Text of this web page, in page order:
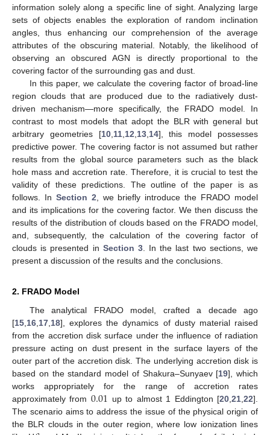
information solely along a specific line of sight. Analyzing large
sets of objects enables the exploration of random inclination
angles, thus enhancing our comprehension of the average
attributes of the obscuring material. Notably, the likelihood of
observing an obscured AGN is directly proportional to the
covering factor of the surrounding gas and dust.
In this paper, we calculate the covering factor of broad-line
region clouds that are produced due to the radiatively dust-
driven mechanism—more specifically, the FRADO model. In
contrast to most models that adopt the BLR with general but
arbitrary geometries [10, 11, 12 13, 14], this model possesses
predictive power. The covering factor is not assumed but rather
results from the global source parameters such as the black
hole mass and accretion rate. Therefore, it is crucial to test the
validity of these predictions. The outline of the paper is as
follows. In Section 2 , we briefly introduce the FRADO model
and its implications for the covering factor. We then discuss the
results of the distribution of clouds based on the FRADO model,
and, subsequently, the calculation of the covering factor of
clouds is presented in Section 3. In the last two sections, we
present a discussion of the results and the conclusions.
2. FRADO Model
The analytical FRADO model, crafted a decade ago
[15 16 17 18], explores the dynamics of dusty material raised
from the accretion disk surface under the influence of radiation
pressure acting on dust present in the surface layers of the
outer part of the accretion disk. The underlying accretion disk is
based on the standard model of Shakura–Sunyaev [19], which
works appropriately for the range of accretion rates
approximately from 0.01 up to almost 1 Eddington [20 ,21 ,22].
The scenario aims to address the issue of the physical origin of
the BLR clouds in the outer region, where low ionization lines